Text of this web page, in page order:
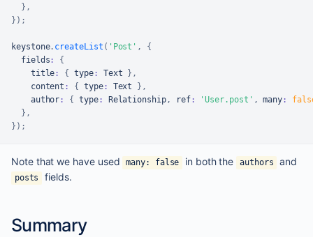
} ,
} ) ;
keystone. createList ( 'Post' ,
{
  fields
:
{
    title
: { type: Text } ,
    content
: { type: Text } ,
    author
: { type: Relationship, ref: 'User.post' , many :
} ,
} ) ;
Note that we have used many: false in both the authors and
posts fields.
Summary